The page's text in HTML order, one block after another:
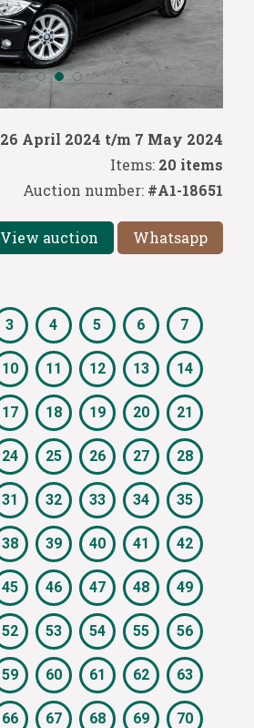
26 April 2024 t/m 7 May 2024
Items: 20 items
Auction number: #A1-18651
View auction Whatsapp
3 4 5 6 7
10 11 12 13 14
17 18 19 20 21
24 25 26 27 28
31 32 33 34 35
38 39 40 41 42
45 46 47 48 49
52 53 54 55 56
59 60 61 62 63
66 67 68 69 70